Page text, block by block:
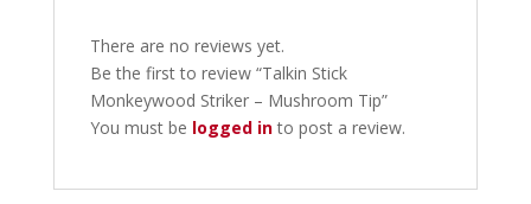
There are no reviews yet.
Be the first to review “Talkin Stick
Monkeywood Striker – Mushroom Tip”
You must be logged into post a review.